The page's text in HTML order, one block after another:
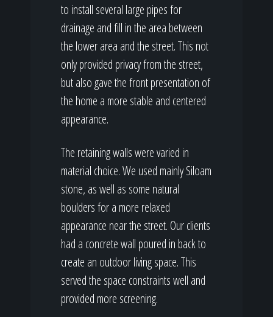
to install several large pipes for
drainage and fill in the area between
the lower area and the street. This not
only provided privacy from the street,
but also gave the front presentation of
the home a more stable and centered
appearance.
The retaining walls were varied in
material choice. We used mainly Siloam
stone, as well as some natural
boulders for a more relaxed
appearance near the street. Our clients
had a concrete wall poured in back to
create an outdoor living space. This
served the space constraints well and
provided more screening.